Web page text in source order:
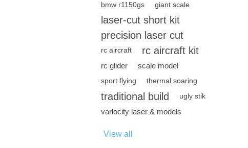
bmw r1150gs giant scale
laser-cut short kit
precision laser cut
rc aircraft rc aircraft kit
rc glider scale model
sport flying thermal soaring
traditional build ugly stik
varlocity laser & models
View all